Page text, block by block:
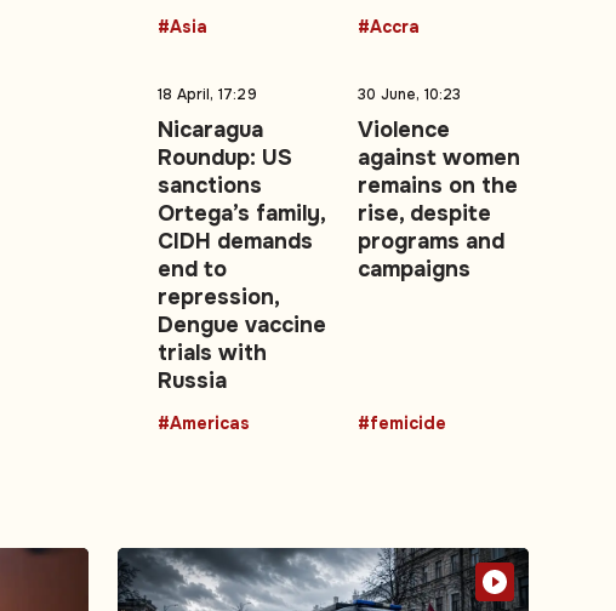
#Asia #Accra
18 April, 17:29
Nicaragua
Roundup: US
sanctions
Ortega’s family,
CIDH demands
end to
repression,
Dengue vaccine
trials with
Russia
#Americas
30 June, 10:23
Violence
against women
remains on the
rise, despite
programs and
campaigns
#femicide